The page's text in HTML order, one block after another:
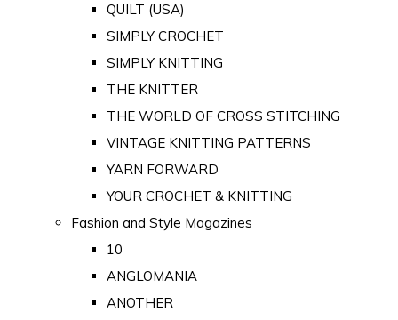
QUILT (USA)
SIMPLY CROCHET
SIMPLY KNITTING
THE KNITTER
THE WORLD OF CROSS STITCHING
VINTAGE KNITTING PATTERNS
YARN FORWARD
YOUR CROCHET & KNITTING
Fashion and Style Magazines
10
ANGLOMANIA
ANOTHER